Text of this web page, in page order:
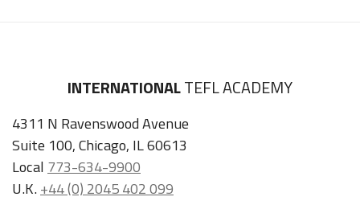
INTERNATIONALTEFL ACADEMY
4311 N Ravenswood Avenue
Suite 100, Chicago, IL 60613
Local 773-634-9900
U.K.+44 (0) 2045 402 099